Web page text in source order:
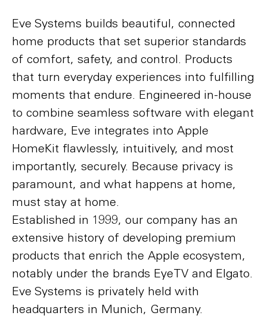
Eve Systems builds beautiful, connected
home products that set superior standards
of comfort, safety, and control. Products
that turn everyday experiences into fulfilling
moments that endure. Engineered in-house
to combine seamless software with elegant
hardware, Eve integrates into Apple
HomeKit flawlessly, intuitively, and most
importantly, securely. Because privacy is
paramount, and what happens at home,
must stay at home.
Established in 1999, our company has an
extensive history of developing premium
products that enrich the Apple ecosystem,
notably under the brands EyeTV and Elgato.
Eve Systems is privately held with
headquarters in Munich, Germany.